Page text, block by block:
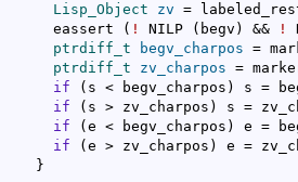
Lisp_Object
zv =
      eassert
( ! NILP ( begv ) && !
ptrdiff_t
begv_charpos =
ptrdiff_t
zv_charpos =
if
( s < begv_charpos )
s =
if
( s > zv_charpos )
s =
if
( e < begv_charpos )
e =
if
( e > zv_charpos )
e =
}